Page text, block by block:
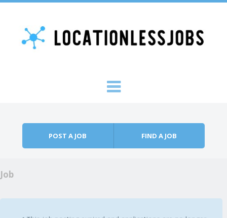
POST A JOB FIND A JOB
Job